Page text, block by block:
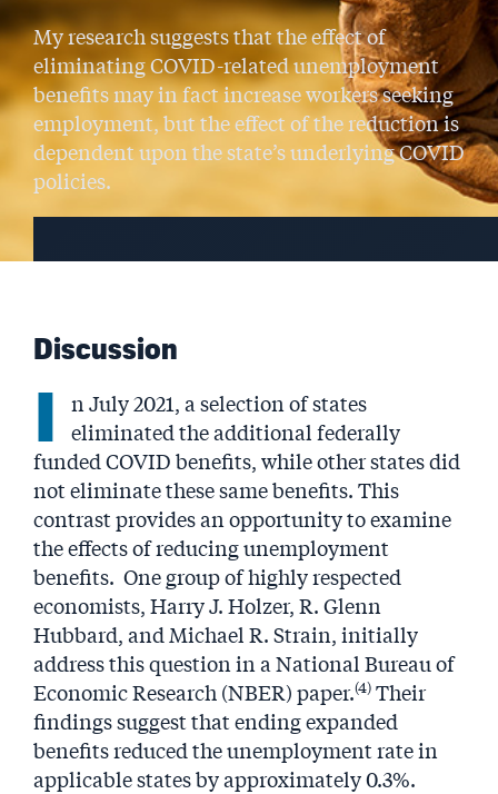
My research suggests that the effect of
eliminating COVID-related unemployment
benefits may in fact increase workers seeking
employment, but the effect of the reduction is
dependent upon the state’s underlying COVID
policies.
Discussion
I
n July 2021, a selection of states
eliminated the additional federally
funded COVID benefits, while other states did
not eliminate these same benefits. This
contrast provides an opportunity to examine
the effects of reducing unemployment
benefits. One group of highly respected
economists, Harry J. Holzer, R. Glenn
Hubbard, and Michael R. Strain, initially
address this question in a National Bureau of
Economic Research (NBER) paper.(4) Their
findings suggest that ending expanded
benefits reduced the unemployment rate in
applicable states by approximately 0.3%.